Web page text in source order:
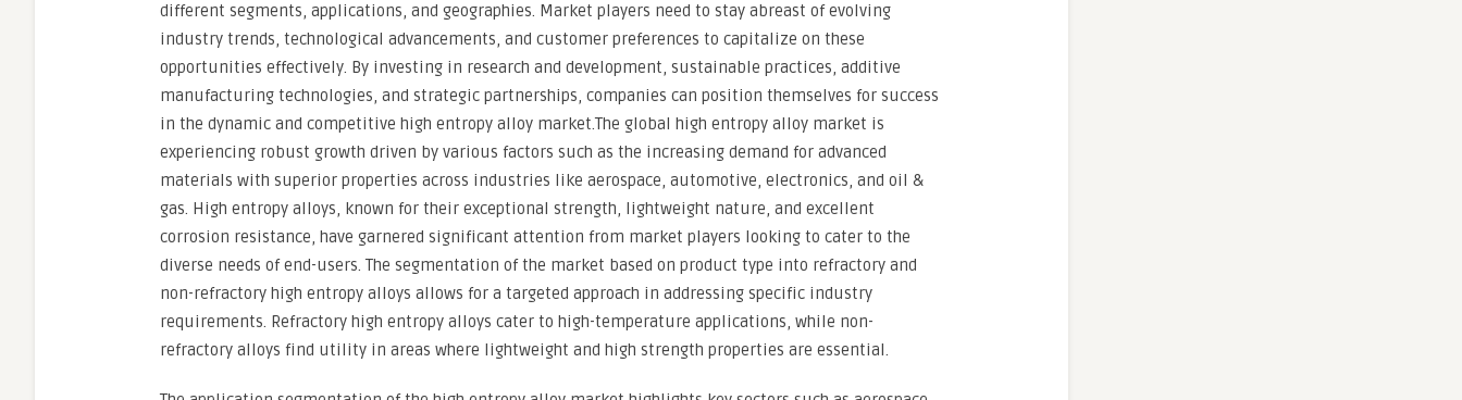
different segments, applications, and geographies. Market players need to stay abreast of evolving
industry trends, technological advancements, and customer preferences to capitalize on these
opportunities effectively. By investing in research and development, sustainable practices, additive
manufacturing technologies, and strategic partnerships, companies can position themselves for success
in the dynamic and competitive high entropy alloy market.The global high entropy alloy market is
experiencing robust growth driven by various factors such as the increasing demand for advanced
materials with superior properties across industries like aerospace, automotive, electronics, and oil &
gas. High entropy alloys, known for their exceptional strength, lightweight nature, and excellent
corrosion resistance, have garnered significant attention from market players looking to cater to the
diverse needs of end-users. The segmentation of the market based on product type into refractory and
non-refractory high entropy alloys allows for a targeted approach in addressing specific industry
requirements. Refractory high entropy alloys cater to high-temperature applications, while non-
refractory alloys find utility in areas where lightweight and high strength properties are essential.